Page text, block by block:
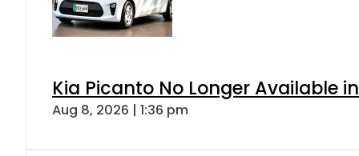
Kia Picanto No Longer Available
Aug 8, 2026 | 1:36 pm